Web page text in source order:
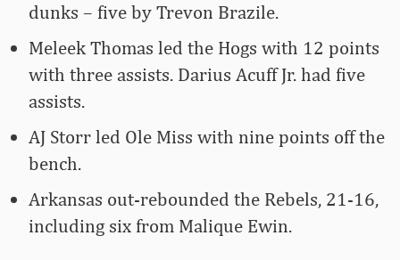
dunks – five by Trevon Brazile.
Meleek Thomas led the Hogs with 12 points
with three assists. Darius Acuff Jr. had five
assists.
AJ Storr led Ole Miss with nine points off the
bench.
Arkansas out-rebounded the Rebels, 21-16,
including six from Malique Ewin.